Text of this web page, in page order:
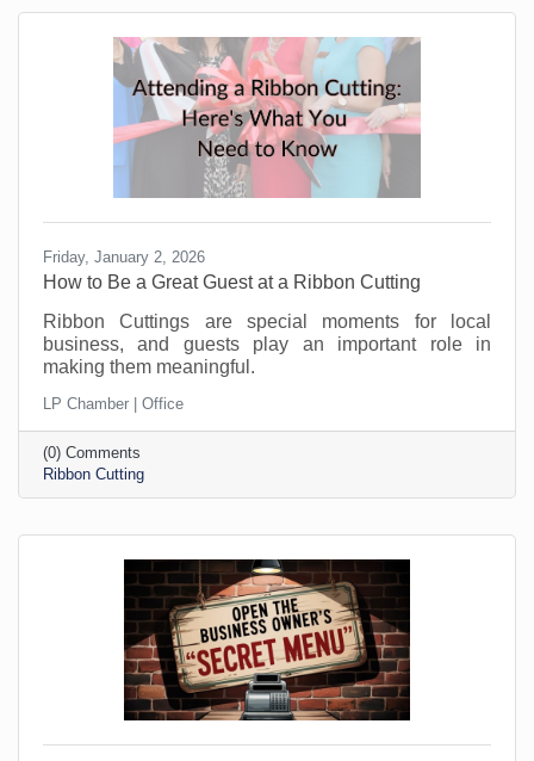
Friday, January 2, 2026
How to Be a Great Guest at a Ribbon Cutting
Ribbon Cuttings are special moments for local
business, and guests play an important role in
making them meaningful.
LP Chamber | Office
(0) Comments
Ribbon Cutting